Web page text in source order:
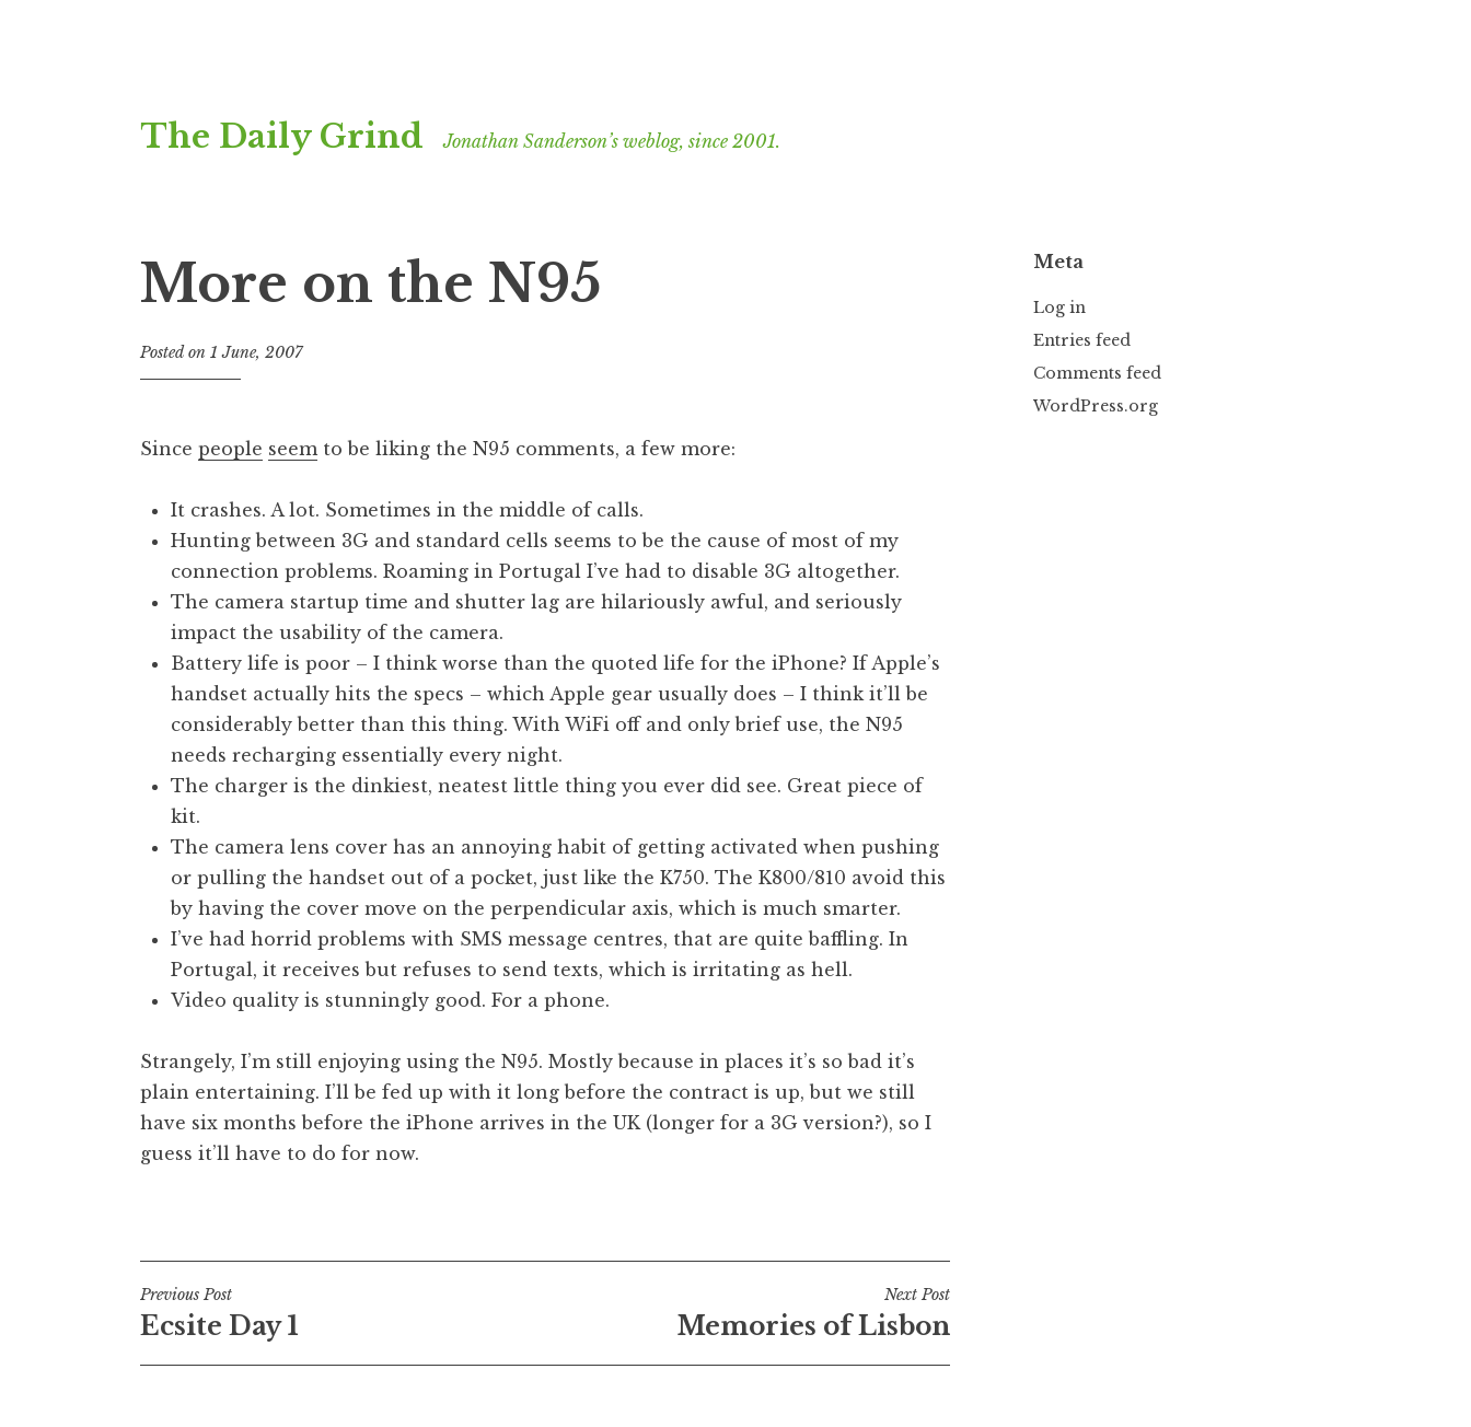
to
The Daily Grind Jonathan Sanderson’s weblog, since 2001.
More on the N95
Posted on 1 June, 2007b
n
t
h
S
a
n
d
e
r
s
o
Since people seem to be liking the N95 comments, a few more:
It crashes. A lot. Sometimes in the middle of calls.
Hunting between 3G and standard cells seems to be the cause of most of my
connection problems. Roaming in Portugal I’ve had to disable 3G altogether.
The camera startup time and shutter lag are hilariously awful, and seriously
impact the usability of the camera.
Battery life is poor – I think worse than the quoted life for the iPhone? If Apple’s
handset actually hits the specs – which Apple gear usually does – I think it’ll be
considerably better than this thing. With WiFi off and only brief use, the N95
needs recharging essentially every night.
The charger is the dinkiest, neatest little thing you ever did see. Great piece of
kit.
The camera lens cover has an annoying habit of getting activated when pushing
or pulling the handset out of a pocket, just like the K750. The K800/810 avoid this
by having the cover move on the perpendicular axis, which is much smarter.
I’ve had horrid problems with SMS message centres, that are quite baffling. In
Portugal, it receives but refuses to send texts, which is irritating as hell.
Video quality is stunningly good. For a phone.
Strangely, I’m still enjoying using the N95. Mostly because in places it’s so bad it’s
plain entertaining. I’ll be fed up with it long before the contract is up, but we still
have six months before the iPhone arrives in the UK (longer for a 3G version?), so I
guess it’ll have to do for now.
Post
navigation
Previous Post
Ecsite Day 1
Next Post
Memories of Lisbon
Meta
Log in
Entries feed
Comments feed
WordPress.org